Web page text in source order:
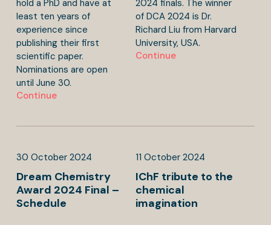
hold a PhD and have at
least ten years of
experience since
publishing their first
scientific paper.
Nominations are open
until June 30.
Continue
2024 finals. The winner
of DCA 2024 is Dr.
Richard Liu from Harvard
University, USA.
Continue
30 October 2024
Dream Chemistry
Award 2024 Final –
Schedule
11 October 2024
IChF tribute to the
chemical
imagination